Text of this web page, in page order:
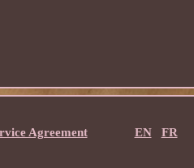
Agreement EN FR